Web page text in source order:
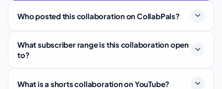
Who posted this collaboration on CollabPals?
What subscriber range is this collaboration open
to?
What is a shorts collaboration on YouTube?